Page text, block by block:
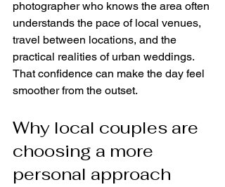
photographer who knows the area often
understands the pace of local venues,
travel between locations, and the
practical realities of urban weddings.
That confidence can make the day feel
smoother from the outset.
Why local couples are
choosing a more
personal approach